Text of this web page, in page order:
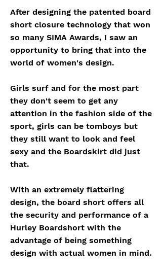
After designing the patented board
short closure technology that won
so many SIMA Awards, I saw an
opportunity to bring that into the
world of women's design.
Girls surf and for the most part
they don't seem to get any
attention in the fashion side of the
sport, girls can be tomboys but
they still want to look and feel
sexy and the Boardskirt did just
that.
With an extremely flattering
design, the board short offers all
the security and performance of a
Hurley Boardshort with the
advantage of being something
design with actual women in mind.